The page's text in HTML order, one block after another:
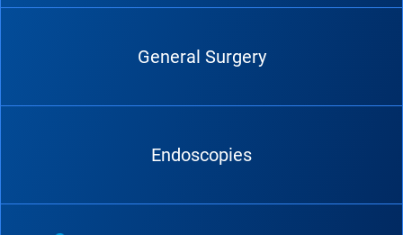
General Surgery
Endoscopies